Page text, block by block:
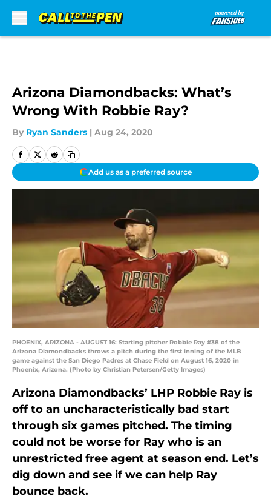
Arizona Diamondbacks: What’s
Wrong With Robbie Ray?
By Ryan Sanders | Aug 24, 2020
Add us as a preferred source
PHOENIX, ARIZONA - AUGUST 16: Starting pitcher Robbie Ray #38 of the
Arizona Diamondbacks throws a pitch during the first inning of the MLB
game against the San Diego Padres at Chase Field on August 16, 2020 in
Phoenix, Arizona. (Photo by Christian Petersen/Getty Images)
Arizona Diamondbacks’ LHP Robbie Ray is
off to an uncharacteristically bad start
through six games pitched. The timing
could not be worse for Ray who is an
unrestricted free agent at season end. Let’s
dig down and see if we can help Ray
bounce back.